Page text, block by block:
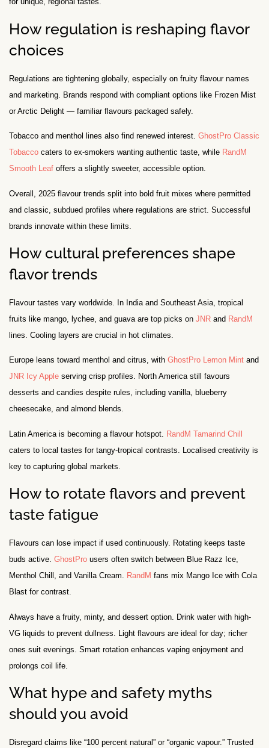
How regulation is reshaping flavor
choices
Regulations are tightening globally, especially on fruity flavour names
and marketing. Brands respond with compliant options like Frozen Mist
or Arctic Delight — familiar flavours packaged safely.
Tobacco and menthol lines also find renewed interest. GhostPro Classic
Tobacco caters to ex-smokers wanting authentic taste, while RandM
Smooth Leaf offers a slightly sweeter, accessible option.
Overall, 2025 flavour trends split into bold fruit mixes where permitted
and classic, subdued profiles where regulations are strict. Successful
brands innovate within these limits.
How cultural preferences shape
flavor trends
Flavour tastes vary worldwide. In India and Southeast Asia, tropical
fruits like mango, lychee, and guava are top picks on JNR and RandM
lines. Cooling layers are crucial in hot climates.
Europe leans toward menthol and citrus, with GhostPro Lemon Mint and
JNR Icy Apple serving crisp profiles. North America still favours
desserts and candies despite rules, including vanilla, blueberry
cheesecake, and almond blends.
Latin America is becoming a flavour hotspot.
RandM Tamarind Chill
caters to local tastes for tangy-tropical contrasts. Localised creativity is
key to capturing global markets.
How to rotate flavors and prevent
taste fatigue
Flavours can lose impact if used continuously. Rotating keeps taste
buds active. GhostPro users often switch between Blue Razz Ice,
Menthol Chill, and Vanilla Cream. RandM fans mix Mango Ice with Cola
Blast for contrast.
Always have a fruity, minty, and dessert option. Drink water with high-
VG liquids to prevent dullness. Light flavours are ideal for day; richer
ones suit evenings. Smart rotation enhances vaping enjoyment and
prolongs coil life.
What hype and safety myths
should you avoid
Disregard claims like “100 percent natural” or “organic vapour.” Trusted